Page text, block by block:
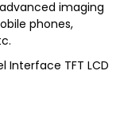
imaging
phones,
Interface TFT LCD